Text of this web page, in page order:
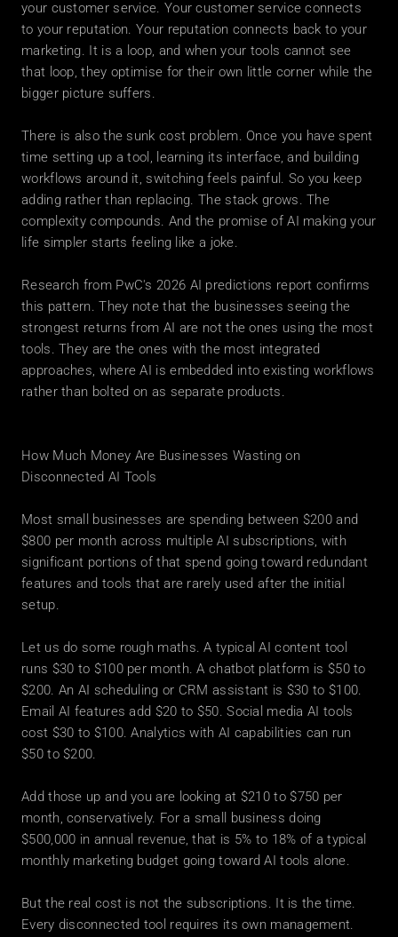
your customer service. Your customer service connects
to your reputation. Your reputation connects back to your
marketing. It is a loop, and when your tools cannot see
that loop, they optimise for their own little corner while the
bigger picture suffers.
There is also the sunk cost problem. Once you have spent
time setting up a tool, learning its interface, and building
workflows around it, switching feels painful. So you keep
adding rather than replacing. The stack grows. The
complexity compounds. And the promise of AI making your
life simpler starts feeling like a joke.
Research from PwC's 2026 AI predictions report confirms
this pattern. They note that the businesses seeing the
strongest returns from AI are not the ones using the most
tools. They are the ones with the most integrated
approaches, where AI is embedded into existing workflows
rather than bolted on as separate products.
How Much Money Are Businesses Wasting on
Disconnected AI Tools
Most small businesses are spending between $200 and
$800 per month across multiple AI subscriptions, with
significant portions of that spend going toward redundant
features and tools that are rarely used after the initial
setup.
Let us do some rough maths. A typical AI content tool
runs $30 to $100 per month. A chatbot platform is $50 to
$200. An AI scheduling or CRM assistant is $30 to $100.
Email AI features add $20 to $50. Social media AI tools
cost $30 to $100. Analytics with AI capabilities can run
$50 to $200.
Add those up and you are looking at $210 to $750 per
month, conservatively. For a small business doing
$500,000 in annual revenue, that is 5% to 18% of a typical
monthly marketing budget going toward AI tools alone.
But the real cost is not the subscriptions. It is the time.
Every disconnected tool requires its own management.